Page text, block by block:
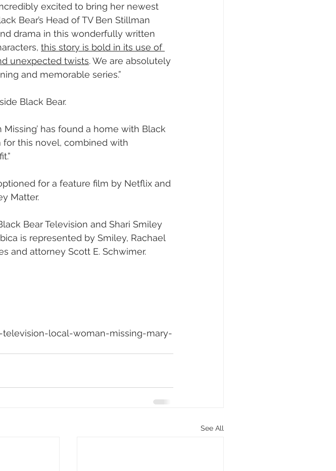
excited to bring her newest
Bear’s Head of TV Ben Stillman
drama in this wonderfully written
this story is bold in its use of
unexpected twists. We are absolutely
and memorable series.”
Black Bear.
has found a home with Black
for this novel, combined with
for a feature film by Netflix and
Matter.
Bear Television and Shari Smiley
is represented by Smiley, Rachael
and attorney Scott E. Schwimer.
local-woman-missing-mary-
See All